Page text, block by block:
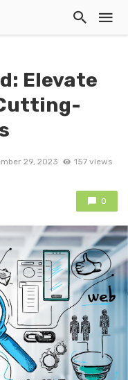
Elevate
29, 2023 157 views
0